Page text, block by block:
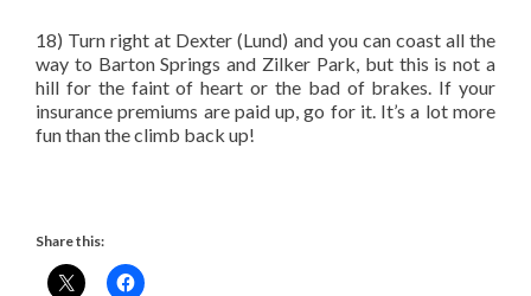
18) Turn right at Dexter (Lund) and you can coast all the
way to Barton Springs and Zilker Park, but this is not a
hill for the faint of heart or the bad of brakes. If your
insurance premiums are paid up, go for it. It’s a lot more
fun than the climb back up!
Share this: